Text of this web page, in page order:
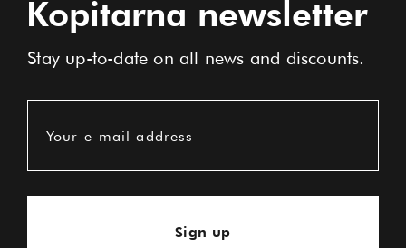
Kopitarna newsletter
Stay up-to-date on all news and discounts.
Your e-mail address
Sign up